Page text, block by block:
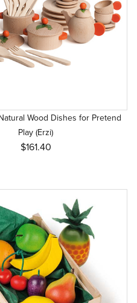
Wood Dishes for Pretend
Play (Erzi)
$161.40